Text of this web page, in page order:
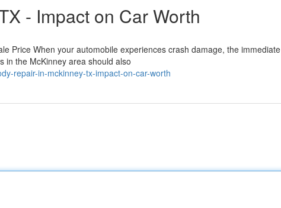
- Impact on Car Worth
Price When your automobile experiences crash damage, the immediate
in the McKinney area should also
repair-in-mckinney-tx-impact-on-car-worth